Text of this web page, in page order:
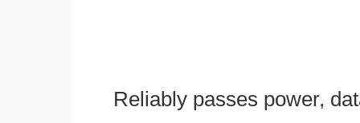
Reliably passes power,